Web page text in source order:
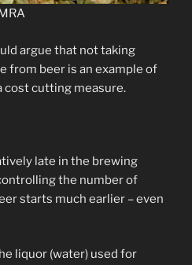
argue that not taking
from beer is an example of
cost cutting measure.
late in the brewing
the number of
starts much earlier – even
liquor (water) used for